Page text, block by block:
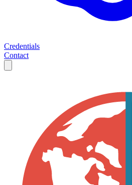
Credentials
Contact